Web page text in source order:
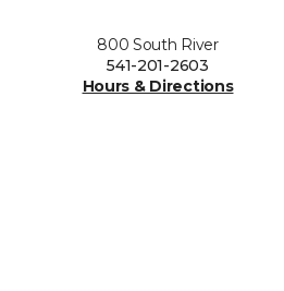
800 South River
541-201-2603
Hours & Directions